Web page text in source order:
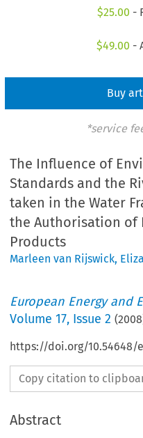
$25.00 -
$49.00 -
Buy
*service
The Influence of
Standards and the
taken in the Water
the Authorisation of
Products
Marleen van Rijswick,
European Energy and
Volume17, Issue 2 (2008
https://doi.org/10.54648/
Copy citation to
Abstract